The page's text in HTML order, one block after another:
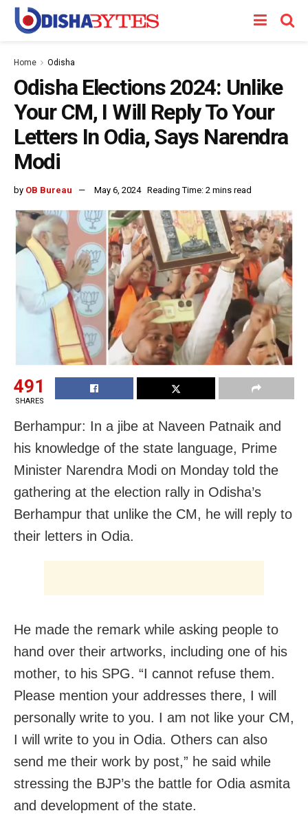
Home Odisha
Odisha Elections 2024: Unlike
Your CM, I Will Reply To Your
Letters In Odia, Says Narendra
Modi
by OB Bureau May 6, 2024 Reading Time: 2 mins read
491
SHARES
Berhampur: In a jibe at Naveen Patnaik and
his knowledge of the state language, Prime
Minister Narendra Modi on Monday told the
gathering at the election rally in Odisha’s
Berhampur that unlike the CM, he will reply to
their letters in Odia.
He made the remark while asking people to
hand over their artworks, including one of his
mother, to his SPG. “I cannot refuse them.
Please mention your addresses there, I will
personally write to you. I am not like your CM,
I will write to you in Odia. Others can also
send me their work by post,” he said while
stressing the BJP’s the battle for Odia asmita
and development of the state.